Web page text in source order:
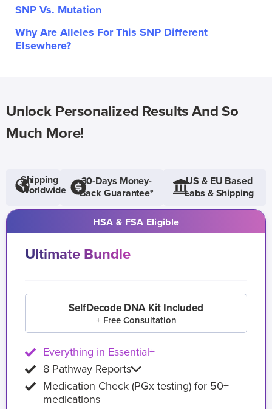
SNP Vs. Mutation
Why Are Alleles For This SNP Different
Elsewhere?
Unlock Personalized Results And So
Much More!
Shipping
Worldwide
30-Days Money-
Back Guarantee*
US & EU Based
Labs & Shipping
HSA & FSA Eligible
Ultimate Bundle
SelfDecode DNA Kit Included
+ Free Consultation
Everything in Essential+
8 Pathway Reports
Medication Check (PGx testing) for 50+
medications